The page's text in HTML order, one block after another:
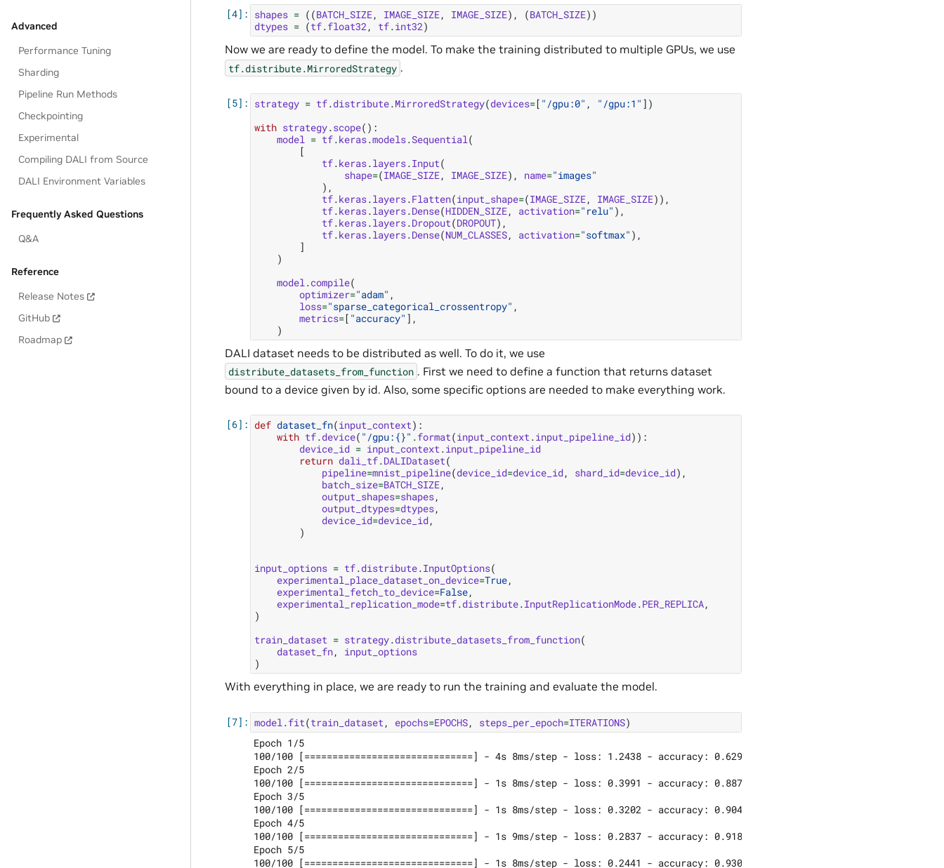
Advanced
Performance Tuning
Sharding
Pipeline Run Methods
Checkpointing
Experimental
Compiling DALI from Source
DALI Environment Variables
Frequently Asked Questions
Q&A
Reference
Release Notes
GitHub
Roadmap
shapes = ((BATCH_SIZE, IMAGE_SIZE, IMAGE_SIZE), (BATCH_SIZE))
dtypes = (tf.float32, tf.int32)
Now we are ready to define the model. To make the training distributed to multiple GPUs, we use
tf.distribute.MirroredStrategy .
strategy = tf.distribute.MirroredStrategy(devices=[ "/gpu:0" , "/gpu:1" ])
with strategy.scope():
model = tf.keras.models.Sequential (
[
tf.keras.layers.Input(
shape=(IMAGE_SIZE, IMAGE_SIZE), name="images"
),
tf.keras.layers.Flatten(input_shape=(IMAGE_SIZE, IMAGE_SIZE)),
tf.keras.layers.Dense(HIDDEN_SIZE, activation="relu" ),
tf.keras.layers.Dropout(DROPOUT),
tf.keras.layers.Dense(NUM_CLASSES, activation="softmax" ),
]
)
model .compile(
optimizer="adam" ,
loss="sparse_categorical_crossentropy" ,
metrics=[ "accuracy" ],
)
DALI dataset needs to be distributed as well. To do it, we use
distribute_datasets_from_function . First we need to define a function that returns dataset
bound to a device given by id. Also, some specific options are needed to make everything work.
def dataset_fn(input_context):
with tf.device( "/gpu: {}" .format(input_context.input_pipeline_id)):
device_id = input_context.input_pipeline_id
return dali_tf.DALIDataset(
pipeline=mnist_pipeline(device_id=device_id, shard_id=device_id),
batch_size=BATCH_SIZE,
output_shapes=shapes,
output_dtypes=dtypes,
device_id=device_id,
)
input_options = tf.distribute.InputOptions(
experimental_place_dataset_on_device=True,
experimental_fetch_to_device=False,
experimental_replication_mode=tf.distribute.InputReplicationMode.PER_REPLICA,
)
train_dataset = strategy.distribute_datasets_from_function(
dataset_fn,
input_options
)
With everything in place, we are ready to run the training and evaluate the model.
model .fit(train_dataset , epochs=EPOCHS, steps_per_epoch=ITERATIONS)
Epoch 1/5
100/100 [==============================] - 4s 8ms/step - loss: 1.2438 - accuracy: 0.6290
Epoch 2/5
100/100 [==============================] - 1s 8ms/step - loss: 0.3991 - accuracy: 0.8876
Epoch 3/5
100/100 [==============================] - 1s 8ms/step - loss: 0.3202 - accuracy: 0.9045
Epoch 4/5
100/100 [==============================] - 1s 9ms/step - loss: 0.2837 - accuracy: 0.9183
Epoch 5/5